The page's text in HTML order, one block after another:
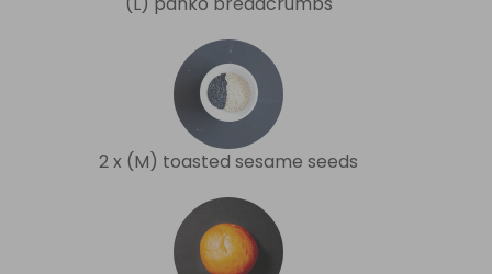
2 x (M) toasted sesame seeds